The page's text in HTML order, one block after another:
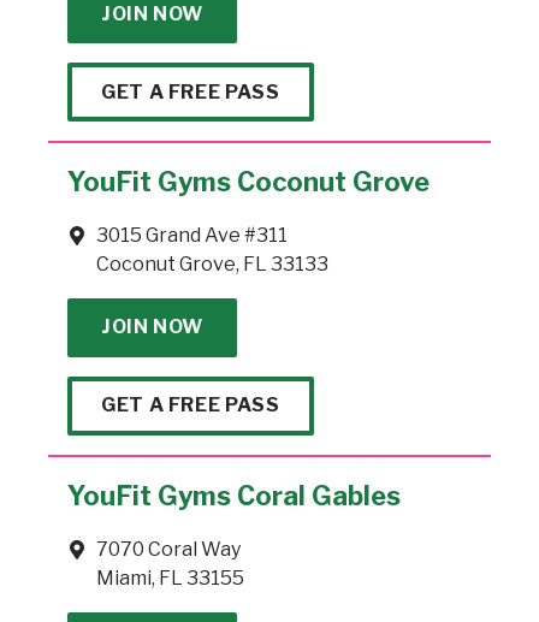
JOIN NOW
GET A FREE PASS
YouFit Gyms Coconut Grove
3015 Grand Ave #311
Coconut Grove, FL 33133
JOIN NOW
GET A FREE PASS
YouFit Gyms Coral Gables
7070 Coral Way
Miami, FL 33155